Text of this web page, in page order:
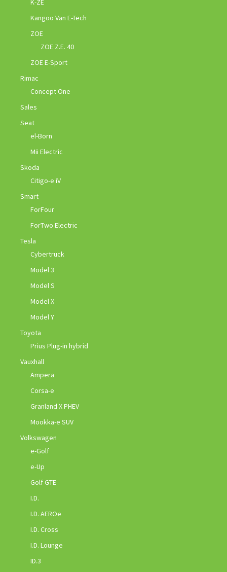
K-ZE
Kangoo Van E-Tech
ZOE
ZOE Z.E. 40
ZOE E-Sport
Rimac
Concept One
Sales
Seat
el-Born
Mii Electric
Skoda
Citigo-e iV
Smart
ForFour
ForTwo Electric
Tesla
Cybertruck
Model 3
Model S
Model X
Model Y
Toyota
Prius Plug-in hybrid
Vauxhall
Ampera
Corsa-e
Granland X PHEV
Mookka-e SUV
Volkswagen
e-Golf
e-Up
Golf GTE
I.D.
I.D. AEROe
I.D. Cross
I.D. Lounge
ID.3